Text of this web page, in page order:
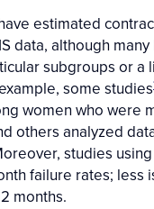
estimated
data, although
subgroups or a
some studies
women who were
others analyzed
studies
failure rates; less
months.